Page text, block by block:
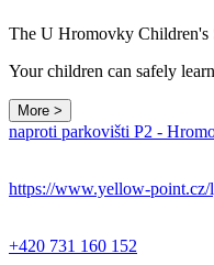
The U Hromovky Children's
Your children can safely
More >
naproti parkovišti P2 -
https://www.yellow-
+420 731 160 152